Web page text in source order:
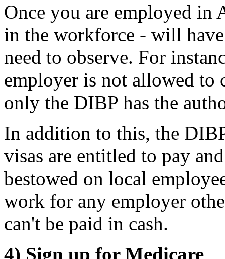
Once you are employed in
in the workforce - will
need to observe. For
employer is not allowed to
only the DIBP has the
In addition to this, the
visas are entitled to pay
bestowed on local
work for any employer
can't be paid in cash.
4) Sign up for Medicare